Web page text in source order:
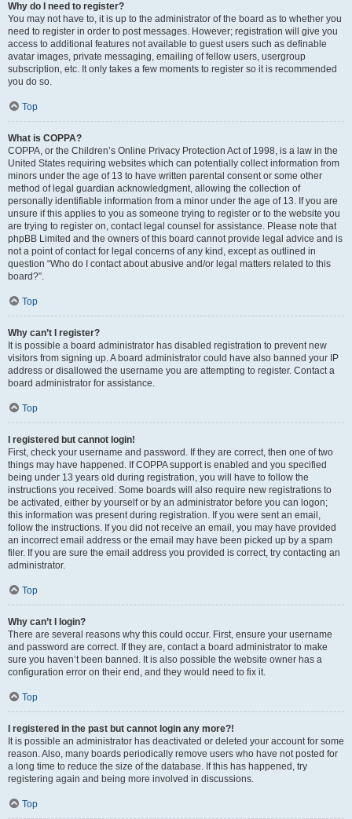
Why do I need to register?
You may not have to, it is up to the administrator of the board as to whether you
need to register in order to post messages. However; registration will give you
access to additional features not available to guest users such as definable
avatar images, private messaging, emailing of fellow users, usergroup
subscription, etc. It only takes a few moments to register so it is recommended
you do so.
Top
What is COPPA?
COPPA, or the Children’s Online Privacy Protection Act of 1998, is a law in the
United States requiring websites which can potentially collect information from
minors under the age of 13 to have written parental consent or some other
method of legal guardian acknowledgment, allowing the collection of
personally identifiable information from a minor under the age of 13. If you are
unsure if this applies to you as someone trying to register or to the website you
are trying to register on, contact legal counsel for assistance. Please note that
phpBB Limited and the owners of this board cannot provide legal advice and is
not a point of contact for legal concerns of any kind, except as outlined in
question “Who do I contact about abusive and/or legal matters related to this
board?”.
Top
Why can’t I register?
It is possible a board administrator has disabled registration to prevent new
visitors from signing up. A board administrator could have also banned your IP
address or disallowed the username you are attempting to register. Contact a
board administrator for assistance.
Top
I registered but cannot login!
First, check your username and password. If they are correct, then one of two
things may have happened. If COPPA support is enabled and you specified
being under 13 years old during registration, you will have to follow the
instructions you received. Some boards will also require new registrations to
be activated, either by yourself or by an administrator before you can logon;
this information was present during registration. If you were sent an email,
follow the instructions. If you did not receive an email, you may have provided
an incorrect email address or the email may have been picked up by a spam
filer. If you are sure the email address you provided is correct, try contacting an
administrator.
Top
Why can’t I login?
There are several reasons why this could occur. First, ensure your username
and password are correct. If they are, contact a board administrator to make
sure you haven’t been banned. It is also possible the website owner has a
configuration error on their end, and they would need to fix it.
Top
I registered in the past but cannot login any more?!
It is possible an administrator has deactivated or deleted your account for some
reason. Also, many boards periodically remove users who have not posted for
a long time to reduce the size of the database. If this has happened, try
registering again and being more involved in discussions.
Top